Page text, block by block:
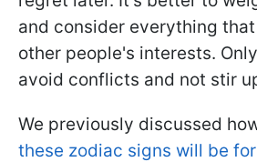
and consider everything
other people's interests.
avoid conflicts and not stir
We previously discussed
these zodiac signs will be